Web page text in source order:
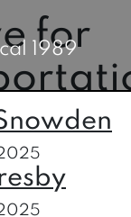
1989
for